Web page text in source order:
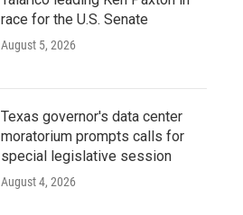
race for the U.S. Senate
August 5, 2026
Texas governor's data center
moratorium prompts calls for
special legislative session
August 4, 2026